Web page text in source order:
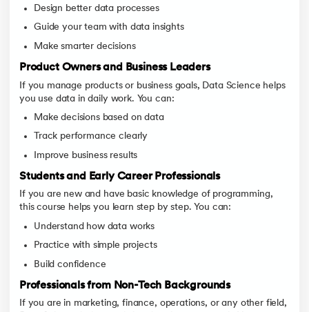
Design better data processes
Guide your team with data insights
Make smarter decisions
Product Owners and Business Leaders
If you manage products or business goals, Data Science helps
you use data in daily work. You can:
Make decisions based on data
Track performance clearly
Improve business results
Students and Early Career Professionals
If you are new and have basic knowledge of programming,
this course helps you learn step by step. You can:
Understand how data works
Practice with simple projects
Build confidence
Professionals from Non-Tech Backgrounds
If you are in marketing, finance, operations, or any other field,